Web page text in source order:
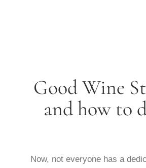
Good Wine
and how to
Now, not everyone has a